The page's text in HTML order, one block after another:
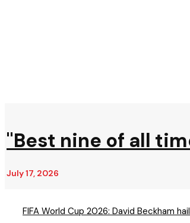
"Best nine of all
July 17, 2026
FIFA World Cup 2026: David Beckham